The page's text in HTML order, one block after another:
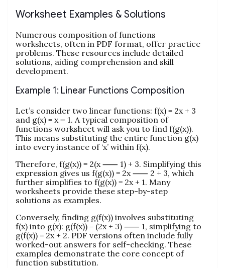
Worksheet Examples & Solutions
Numerous composition of functions
worksheets, often in PDF format, offer practice
problems. These resources include detailed
solutions, aiding comprehension and skill
development.
Example 1: Linear Functions Composition
Let’s consider two linear functions: f(x) = 2x + 3
and g(x) = x ౼ 1. A typical composition of
functions worksheet will ask you to find f(g(x)).
This means substituting the entire function g(x)
into every instance of ‘x’ within f(x).
Therefore, f(g(x)) = 2(x ⸺ 1) + 3. Simplifying this
expression gives us f(g(x)) = 2x ⸺ 2 + 3, which
further simplifies to f(g(x)) = 2x + 1. Many
worksheets provide these step-by-step
solutions as examples.
Conversely, finding g(f(x)) involves substituting
f(x) into g(x): g(f(x)) = (2x + 3) ⸺ 1, simplifying to
g(f(x)) = 2x + 2. PDF versions often include fully
worked-out answers for self-checking. These
examples demonstrate the core concept of
function substitution.